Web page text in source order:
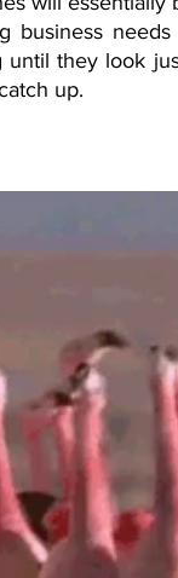
business needs
until they look
up.